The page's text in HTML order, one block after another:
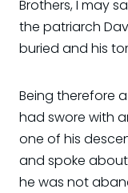
Brothers, I may
the patriarch
buried and his
Being therefore
had swore with
one of his
and spoke
he was not